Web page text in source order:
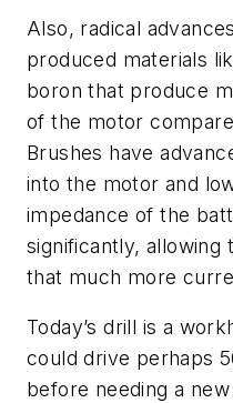
Also, radical
produced materials
boron that produce
of the motor
Brushes have
into the motor and
impedance of the
significantly,
that much more
Today’s drill is a
could drive perhaps
before needing a